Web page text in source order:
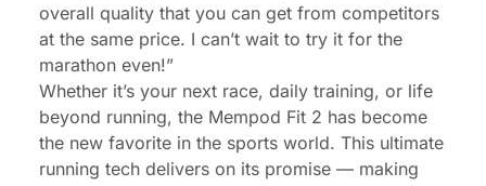
overall quality that you can get from competitors
at the same price. I can’t wait to try it for the
marathon even!”
Whether it’s your next race, daily training, or life
beyond running, the Mempod Fit 2 has become
the new favorite in the sports world. This ultimate
running tech delivers on its promise — making